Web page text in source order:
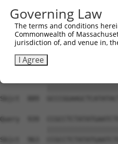
Sbjct  741
Query  791
Sbjct  815
Sbjct  889
Query  939
Sbjct  963
Governing Law
The terms and conditions
Commonwealth of
jurisdiction of, and venue in,
I Agree